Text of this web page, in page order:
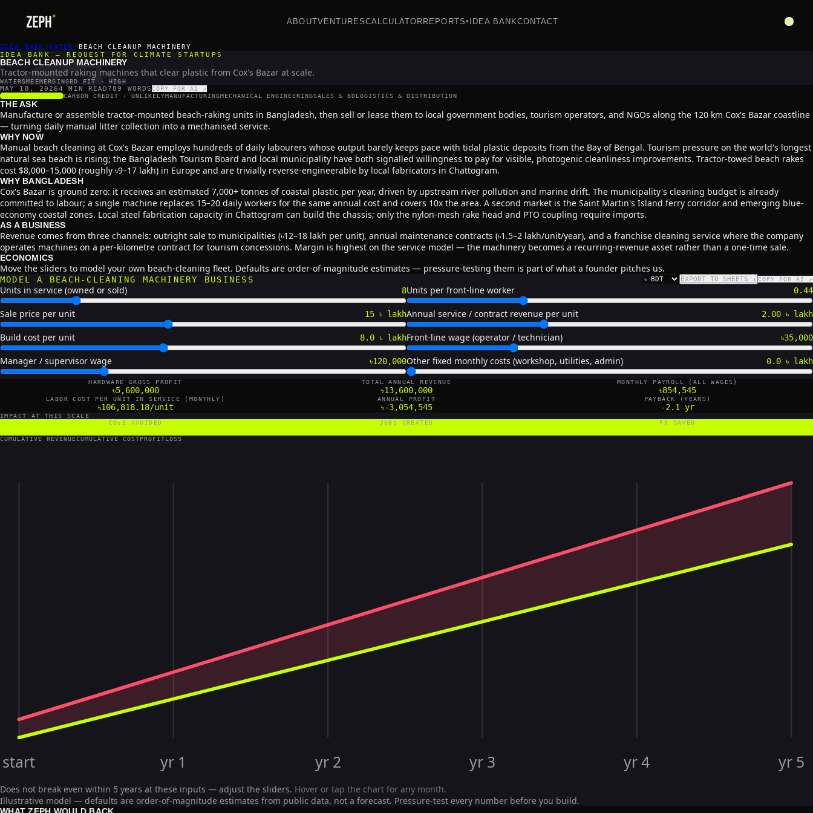
ABOUTVENTURESCALCULATORREPORTS ▾ IDEA BANKCONTACT
IDEA BANK/WATER / BEACH CLEANUP MACHINERY
🏖️
IDEA BANK — REQUEST FOR CLIMATE STARTUPS
BEACH CLEANUP MACHINERY
Tractor-mounted raking machines that clear plastic from Cox's Bazar at scale.
WATERSME EMERGINGBD FIT · HIGH
MAY 18, 20264 MIN READ789 WORDSCOPY FOR AI ↗
SCALABILITY
/5CARBON CREDIT · UNLIKELYMANUFACTURINGMECHANICAL ENGINEERINGSALES & BDLOGISTICS & DISTRIBUTION
THE ASK
Manufacture or assemble tractor-mounted beach-raking units in Bangladesh, then sell or lease them to local government bodies, tourism operators, and NGOs along the 120 km Cox's Bazar coastline
— turning daily manual litter collection into a mechanised service.
WHY NOW
Manual beach cleaning at Cox's Bazar employs hundreds of daily labourers whose output barely keeps pace with tidal plastic deposits from the Bay of Bengal. Tourism pressure on the world's longest
natural sea beach is rising; the Bangladesh Tourism Board and local municipality have both signalled willingness to pay for visible, photogenic cleanliness improvements. Tractor-towed beach rakes
cost $8,000–15,000 (roughly ৳9–17 lakh) in Europe and are trivially reverse-engineerable by local fabricators in Chattogram.
WHY BANGLADESH
Cox's Bazar is ground zero: it receives an estimated 7,000+ tonnes of coastal plastic per year, driven by upstream river pollution and marine drift. The municipality's cleaning budget is already
committed to labour; a single machine replaces 15–20 daily workers for the same annual cost and covers 10x the area. A second market is the Saint Martin's Island ferry corridor and emerging blue-
economy coastal zones. Local steel fabrication capacity in Chattogram can build the chassis; only the nylon-mesh rake head and PTO coupling require imports.
AS A BUSINESS
Revenue comes from three channels: outright sale to municipalities (৳12–18 lakh per unit), annual maintenance contracts (৳1.5–2 lakh/unit/year), and a franchise cleaning service where the company
operates machines on a per-kilometre contract for tourism concessions. Margin is highest on the service model — the machinery becomes a recurring-revenue asset rather than a one-time sale.
ECONOMICS
Move the sliders to model your own beach-cleaning fleet. Defaults are order-of-magnitude estimates — pressure-testing them is part of what a founder pitches us.
MODEL A BEACH-CLEANING MACHINERY BUSINESS CURRENCY EXPORT TO SHEETS ↓ COPY FOR AI ↗
Units in service (owned or sold) 8Units per front-line worker 0.44
Sale price per unit 15 ৳ lakhAnnual service / contract revenue per unit 2.00 ৳ lakh
Build cost per unit 8.0 ৳ lakhFront-line wage (operator / technician) ৳35,000
Manager / supervisor wage ৳120,000Other fixed monthly costs (workshop, utilities, admin) 0.0 ৳ lakh
HARDWARE GROSS PROFIT
৳5,600,000
TOTAL ANNUAL REVENUE
৳13,600,000
MONTHLY PAYROLL (ALL WAGES)
৳854,545
LABOR COST PER UNIT IN SERVICE (MONTHLY)
৳106,818.18/unit
ANNUAL PROFIT
৳-3,054,545
PAYBACK (YEARS)
-2.1 yr
IMPACT AT THIS SCALE
CO₂E AVOIDED
JOBS CREATED FX SAVED
CUMULATIVE REVENUECUMULATIVE COSTPROFITLOSS
start yr 1 yr 2 yr 3 yr 4 yr 5
Does not break even within 5 years at these inputs — adjust the sliders. Hover or tap the chart for any month.
Illustrative model — defaults are order-of-magnitude estimates from public data, not a forecast. Pressure-test every number before you build.